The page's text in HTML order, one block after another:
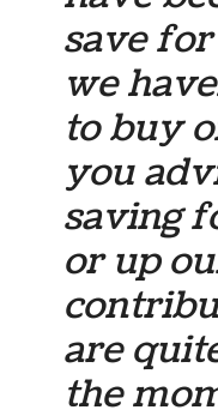
save for
we
to buy
you
saving
or up
are
the